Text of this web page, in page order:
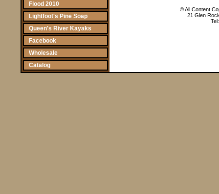
Flood 2010
Lightfoot's Pine Soap
Queen's River Kayaks
Facebook
Wholesale
Catalog
© All Content
21 Glen